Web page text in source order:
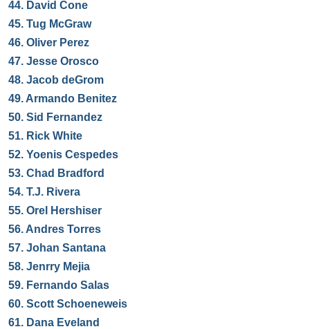
44. David Cone
45. Tug McGraw
46. Oliver Perez
47. Jesse Orosco
48. Jacob deGrom
49. Armando Benitez
50. Sid Fernandez
51. Rick White
52. Yoenis Cespedes
53. Chad Bradford
54. T.J. Rivera
55. Orel Hershiser
56. Andres Torres
57. Johan Santana
58. Jenrry Mejia
59. Fernando Salas
60. Scott Schoeneweis
61. Dana Eveland